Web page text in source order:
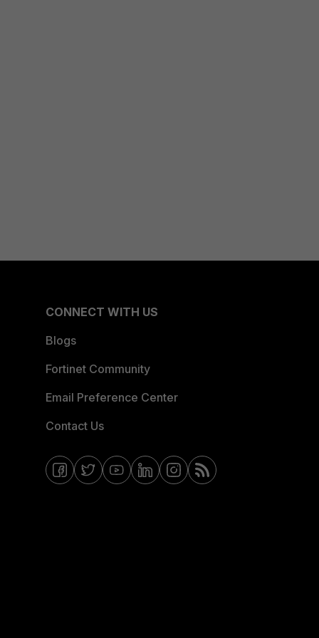
CONNECT WITH US
Blogs
Fortinet Community
Email Preference Center
Contact Us